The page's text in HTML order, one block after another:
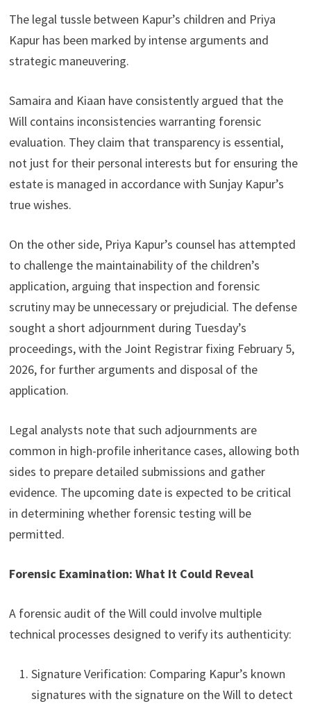
The legal tussle between Kapur’s children and Priya
Kapur has been marked by intense arguments and
strategic maneuvering.
Samaira and Kiaan have consistently argued that the
Will contains inconsistencies warranting forensic
evaluation. They claim that transparency is essential,
not just for their personal interests but for ensuring the
estate is managed in accordance with Sunjay Kapur’s
true wishes.
On the other side, Priya Kapur’s counsel has attempted
to challenge the maintainability of the children’s
application, arguing that inspection and forensic
scrutiny may be unnecessary or prejudicial. The defense
sought a short adjournment during Tuesday’s
proceedings, with the Joint Registrar fixing February 5,
2026, for further arguments and disposal of the
application.
Legal analysts note that such adjournments are
common in high-profile inheritance cases, allowing both
sides to prepare detailed submissions and gather
evidence. The upcoming date is expected to be critical
in determining whether forensic testing will be
permitted.
Forensic Examination: What It Could Reveal
A forensic audit of the Will could involve multiple
technical processes designed to verify its authenticity:
Signature Verification: Comparing Kapur’s known
signatures with the signature on the Will to detect